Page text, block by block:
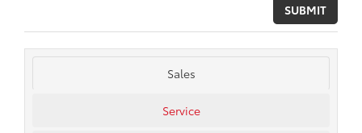
Sales
Service